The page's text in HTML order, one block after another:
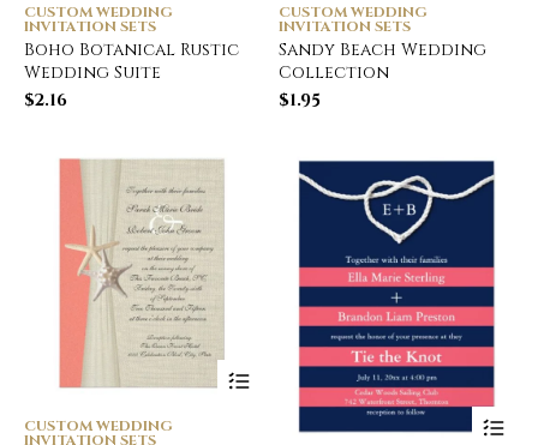
CUSTOM WEDDING
INVITATION SETS
Boho Botanical Rustic
Wedding Suite
$2.16
CUSTOM WEDDING
INVITATION SETS
Sandy Beach Wedding
Collection
$1.95
CUSTOM WEDDING
INVITATION SETS